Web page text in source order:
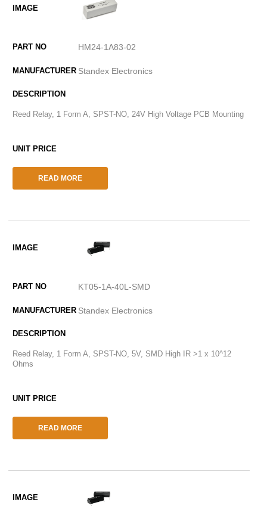
HM24-1A83-02
Standex Electronics
Reed Relay, 1 Form A, SPST-NO, 24V High Voltage PCB Mounting
READ MORE
KT05-1A-40L-SMD
Standex Electronics
Reed Relay, 1 Form A, SPST-NO, 5V, SMD High IR >1 x 10^12
Ohms
READ MORE